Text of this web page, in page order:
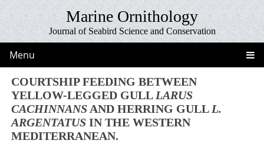
Marine Ornithology
Journal of Seabird Science and Conservation
Menu
COURTSHIP FEEDING BETWEEN
YELLOW-LEGGED GULL LARUS
CACHINNANS AND HERRING GULL L.
ARGENTATUS IN THE WESTERN
MEDITERRANEAN.